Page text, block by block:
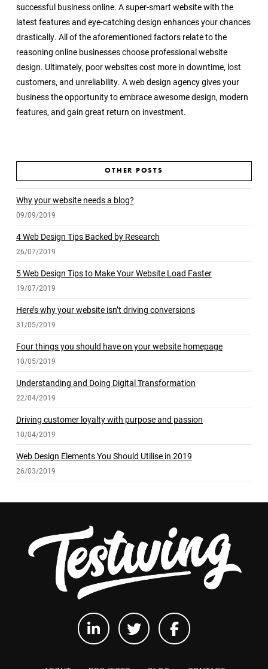
successful business online. A super-smart website with the
latest features and eye-catching design enhances your chances
drastically. All of the aforementioned factors relate to the
reasoning online businesses choose professional website
design. Ultimately, poor websites cost more in downtime, lost
customers, and unreliability. A web design agency gives your
business the opportunity to embrace awesome design, modern
features, and gain great return on investment.
OTHER POSTS
Why your website needs a blog?
09/09/2019
4 Web Design Tips Backed by Research
26/07/2019
5 Web Design Tips to Make Your Website Load Faster
19/07/2019
Here’s why your website isn’t driving conversions
31/05/2019
Four things you should have on your website homepage
10/05/2019
Understanding and Doing Digital Transformation
22/04/2019
Driving customer loyalty with purpose and passion
10/04/2019
Web Design Elements You Should Utilise in 2019
26/03/2019